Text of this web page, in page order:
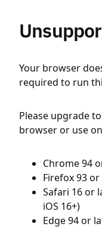
Your browser
required to run
Please upgrade
browser or use
Chrome 94
Firefox 93
Safari 16 or
iOS 16+)
Edge 94 or